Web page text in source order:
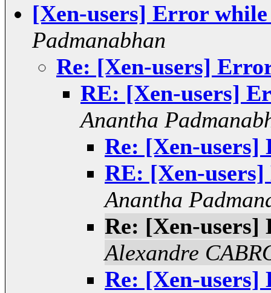
[Xen-users] Error
Padmanabhan
Re: [Xen-users]
RE: [Xen-users]
Anantha
Re: [Xen-
RE: [Xen-
Anantha
Re: [Xen-
Alexandre
Re: [Xen-